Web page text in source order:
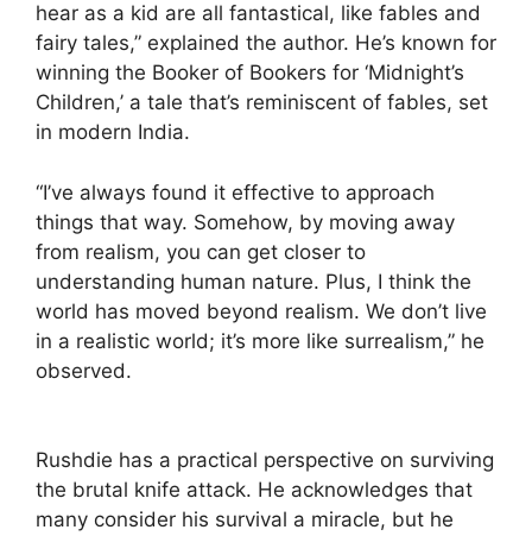
hear as a kid are all fantastical, like fables and
fairy tales,” explained the author. He’s known for
winning the Booker of Bookers for ‘Midnight’s
Children,’ a tale that’s reminiscent of fables, set
in modern India.
“I’ve always found it effective to approach
things that way. Somehow, by moving away
from realism, you can get closer to
understanding human nature. Plus, I think the
world has moved beyond realism. We don’t live
in a realistic world; it’s more like surrealism,” he
observed.
Rushdie has a practical perspective on surviving
the brutal knife attack. He acknowledges that
many consider his survival a miracle, but he